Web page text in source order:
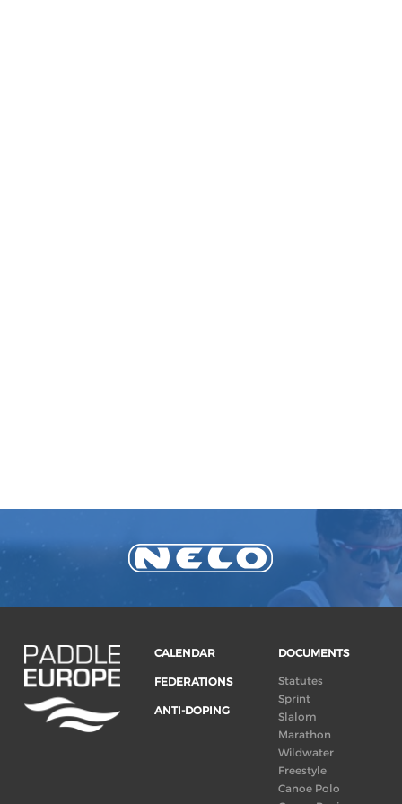
CALENDAR
FEDERATIONS
ANTI-DOPING
DOCUMENTS
Statutes
Sprint
Slalom
Marathon
Wildwater
Freestyle
Canoe Polo